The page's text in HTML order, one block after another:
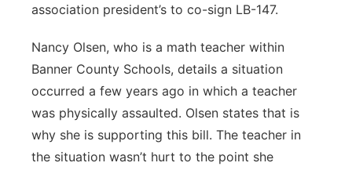
River Country
Sandhills
Southeast
association president’s to co-sign LB-147.
Nancy Olsen, who is a math teacher within
Banner County Schools, details a situation
occurred a few years ago in which a teacher
was physically assaulted. Olsen states that is
why she is supporting this bill. The teacher in
the situation wasn’t hurt to the point she